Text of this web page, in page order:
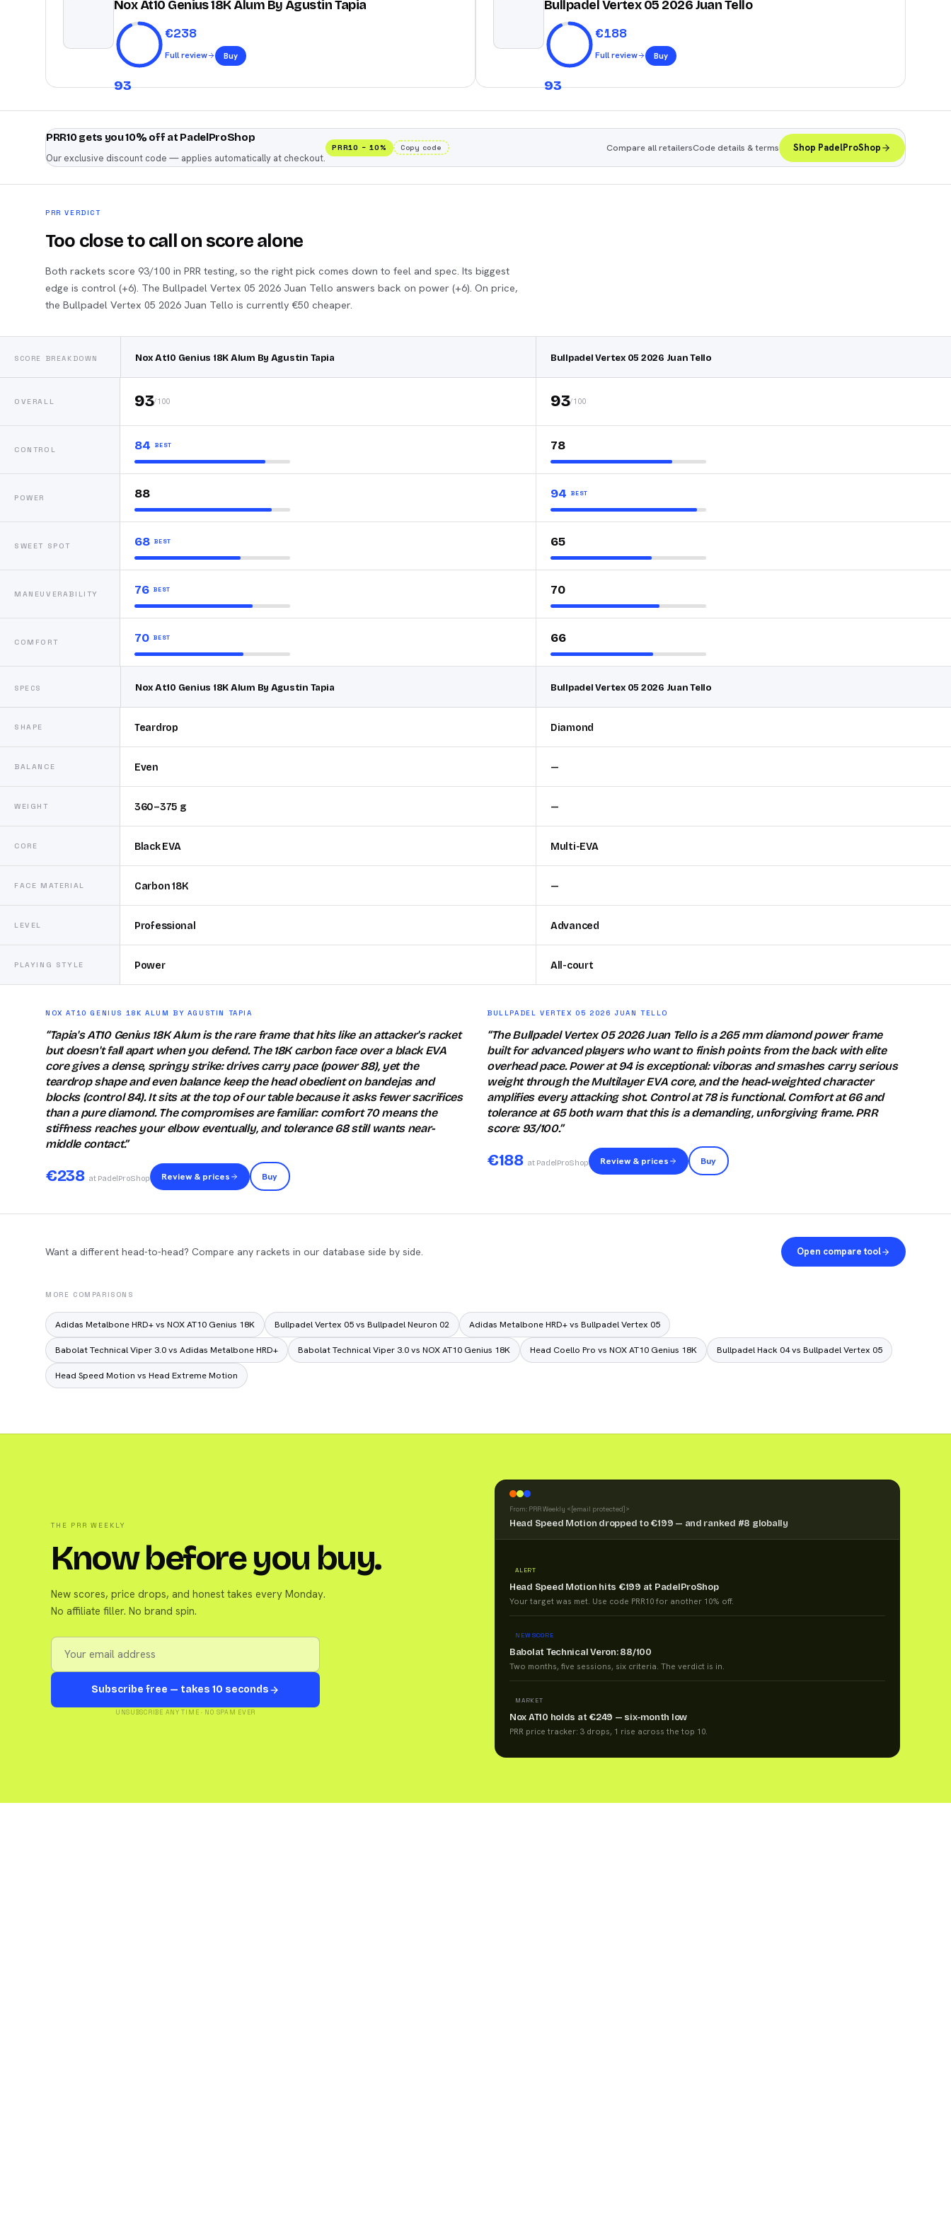
Nox At10 Genius 18K Alum By Agustin Tapia
93
€238
Full review Buy
Bullpadel Vertex 05 2026 Juan Tello
93
€188
Full review Buy
PRR10 gets you 10% off at PadelProShop
Our exclusive discount code — applies automatically at checkout.
PRR10 −10% Copy code Compare all retailersCode details & terms Shop PadelProShop
PRR VERDICT
Too close to call on score alone
Both rackets score 93/100 in PRR testing, so the right pick comes down to feel and spec. Its biggest
edge is control (+6). The Bullpadel Vertex 05 2026 Juan Tello answers back on power (+6). On price,
the Bullpadel Vertex 05 2026 Juan Tello is currently €50 cheaper.
SCORE BREAKDOWN Nox At10 Genius 18K Alum By Agustin Tapia Bullpadel Vertex 05 2026 Juan Tello
OVERALL 93/100 93/100
CONTROL 84 BEST 78
POWER 88 94 BEST
SWEET SPOT 68 BEST 65
MANEUVERABILITY 76 BEST 70
COMFORT 70 BEST 66
SPECS Nox At10 Genius 18K Alum By Agustin Tapia Bullpadel Vertex 05 2026 Juan Tello
SHAPE Teardrop Diamond
BALANCE Even —
WEIGHT 360–375 g —
CORE Black EVA Multi-EVA
FACE MATERIAL Carbon 18K —
LEVEL Professional Advanced
PLAYING STYLE Power All-court
NOX AT10 GENIUS 18K ALUM BY AGUSTIN TAPIA
“Tapia's AT10 Genius 18K Alum is the rare frame that hits like an attacker's racket
but doesn't fall apart when you defend. The 18K carbon face over a black EVA
core gives a dense, springy strike: drives carry pace (power 88), yet the
teardrop shape and even balance keep the head obedient on bandejas and
blocks (control 84). It sits at the top of our table because it asks fewer sacrifices
than a pure diamond. The compromises are familiar: comfort 70 means the
stiffness reaches your elbow eventually, and tolerance 68 still wants near-
middle contact.”
€238 at PadelProShop Review & prices Buy
BULLPADEL VERTEX 05 2026 JUAN TELLO
“The Bullpadel Vertex 05 2026 Juan Tello is a 265 mm diamond power frame
built for advanced players who want to finish points from the back with elite
overhead pace. Power at 94 is exceptional: viboras and smashes carry serious
weight through the Multilayer EVA core, and the head-weighted character
amplifies every attacking shot. Control at 78 is functional. Comfort at 66 and
tolerance at 65 both warn that this is a demanding, unforgiving frame. PRR
score: 93/100.”
€188 at PadelProShop Review & prices Buy
Want a different head-to-head? Compare any rackets in our database side by side. Open compare tool
MORE COMPARISONS
Adidas Metalbone HRD+ vs NOX AT10 Genius 18K Bullpadel Vertex 05 vs Bullpadel Neuron 02 Adidas Metalbone HRD+ vs Bullpadel Vertex 05
Babolat Technical Viper 3.0 vs Adidas Metalbone HRD+ Babolat Technical Viper 3.0 vs NOX AT10 Genius 18K Head Coello Pro vs NOX AT10 Genius 18K Bullpadel Hack 04 vs Bullpadel Vertex 05
Head Speed Motion vs Head Extreme Motion
THE PRR WEEKLY
Know before you buy.
New scores, price drops, and honest takes every Monday.
No affiliate filler. No brand spin.
Subscribe free — takes 10 seconds
UNSUBSCRIBE ANY TIME · NO SPAM EVER
From: PRR Weekly < [email protected] >
Head Speed Motion dropped to €199 — and ranked #8 globally
ALERT
Head Speed Motion hits €199 at PadelProShop
Your target was met. Use code PRR10 for another 10% off.
NEW SCORE
Babolat Technical Veron: 88/100
Two months, five sessions, six criteria. The verdict is in.
MARKET
Nox AT10 holds at €249 — six-month low
PRR price tracker: 3 drops, 1 rise across the top 10.